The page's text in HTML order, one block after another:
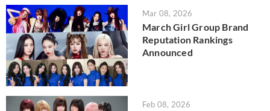
Mar 08, 2026
March Girl Group Brand
Reputation Rankings
Announced
Feb 08, 2026